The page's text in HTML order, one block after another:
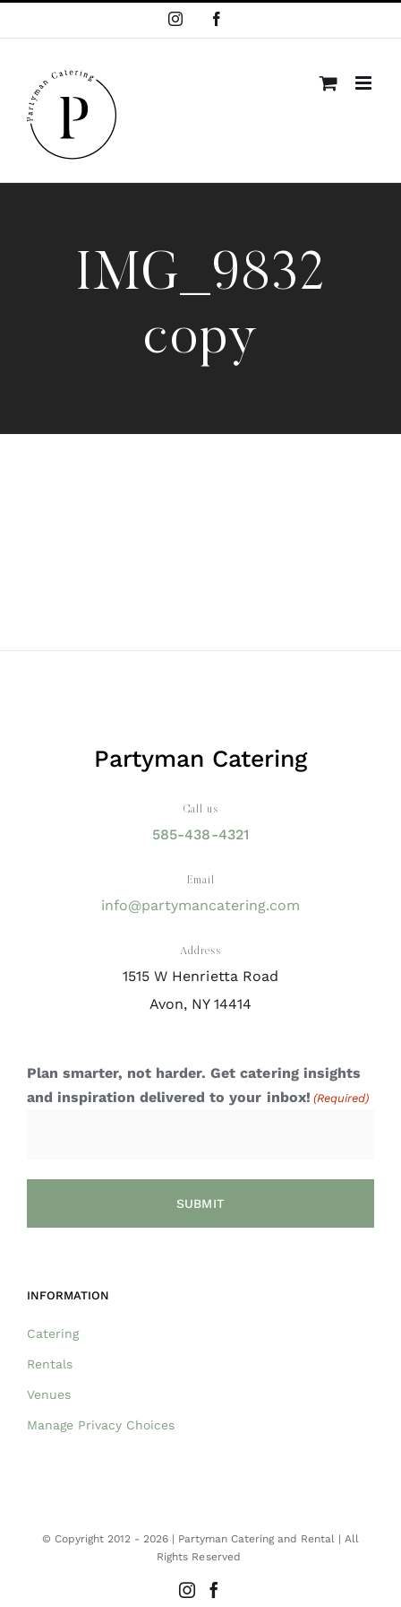
to
Instagram
IMG_9832
copy
Partyman Catering
Call us
585-438-4321
Email
info@partymancatering.com
Address
1515 W Henrietta Road
Avon, NY 14414
Plan smarter, not harder. Get catering insights
and inspiration delivered to your inbox! (Required)
INFORMATION
Catering
Rentals
Venues
Manage Privacy Choices
© Copyright 2012 - 2026 | Partyman Catering and Rental | All
Rights Reserved
Instagram
Facebook